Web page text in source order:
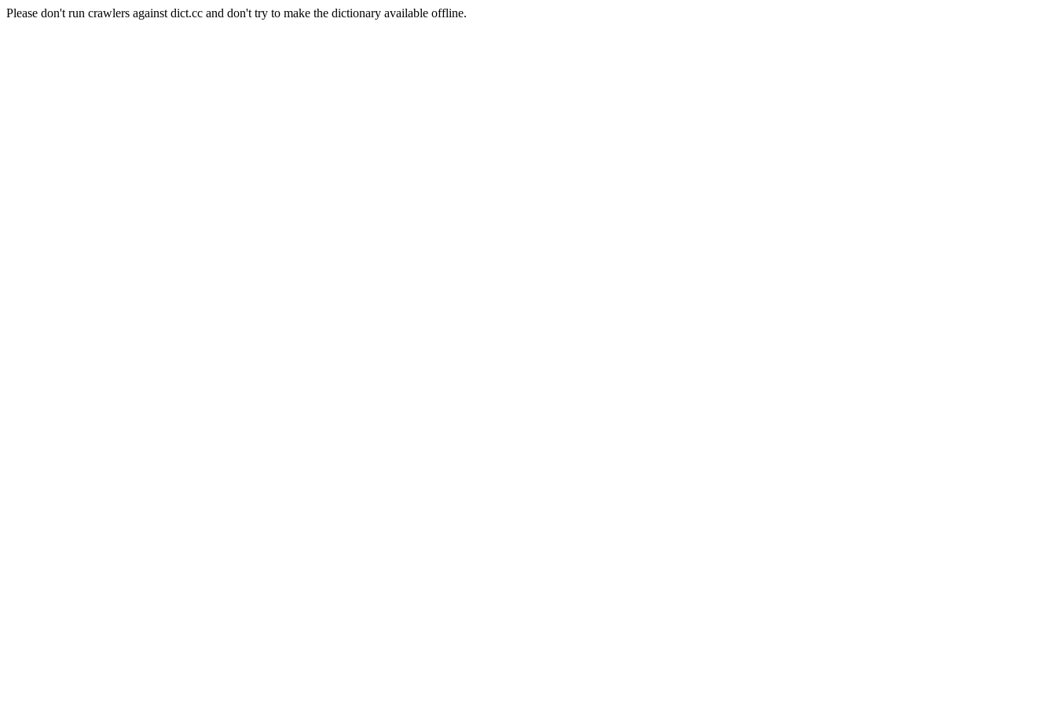
Please don't run crawlers against dict.cc and don't try to make the dictionary available offline.